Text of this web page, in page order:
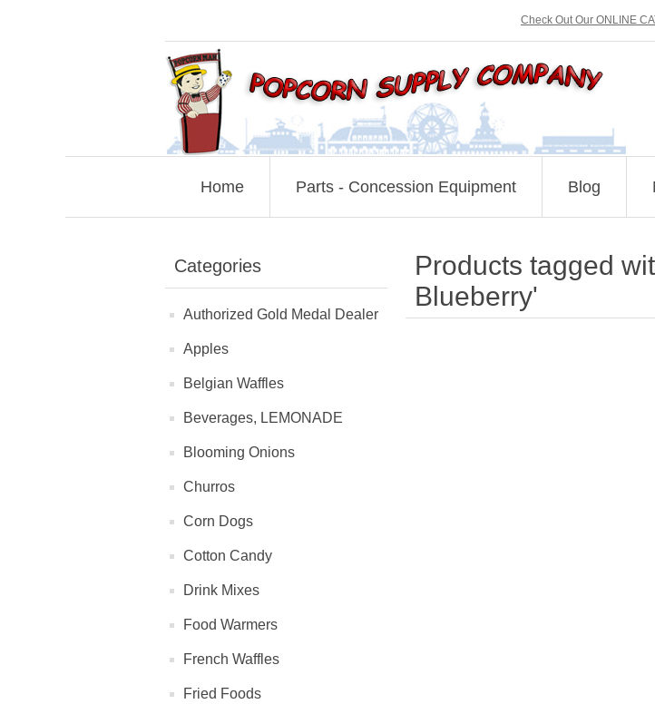
Check Out Our ONLINE
Home Parts - Concession Equipment Blog
Categories
Authorized Gold Medal Dealer
Apples
Belgian Waffles
Beverages, LEMONADE
Blooming Onions
Churros
Corn Dogs
Cotton Candy
Drink Mixes
Food Warmers
French Waffles
Fried Foods
Products tagged
Blueberry'